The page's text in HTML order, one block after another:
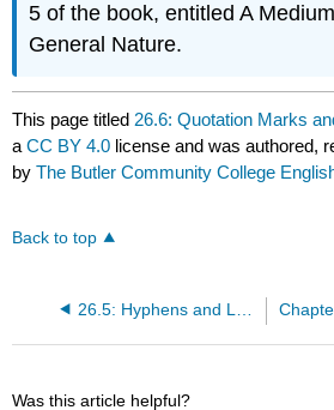
5 of the book, entitled A
General Nature.
This page titled26.6: Quotation Marks
aCC BY 4.0 license and was authored,
byThe Butler Community College
Back to top
Was this article helpful?